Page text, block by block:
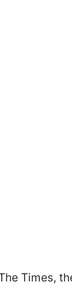
Times,